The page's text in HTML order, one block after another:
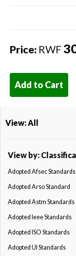
Price: RWF
Add to Cart
View: All
View by:
Adopted Afsec Standards
Adopted Arso Standard
Adopted Astm Standards
Adopted Ieee Standards
Adopted ISO Standards
Adopted Ul Standards